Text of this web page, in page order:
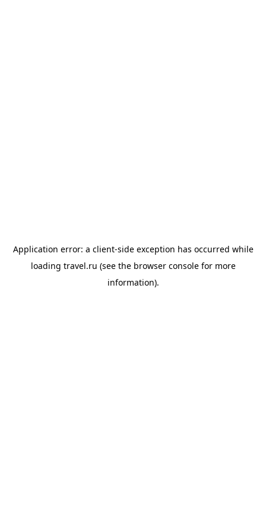
Application error: a client-side exception has occurred while
loading travel.ru (see the browser consolefor more
information).